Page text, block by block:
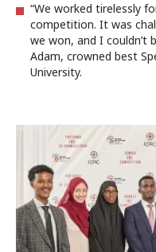
“We worked tirelessly
competition. It was
we won, and I couldn’t
Adam, crowned best
University.